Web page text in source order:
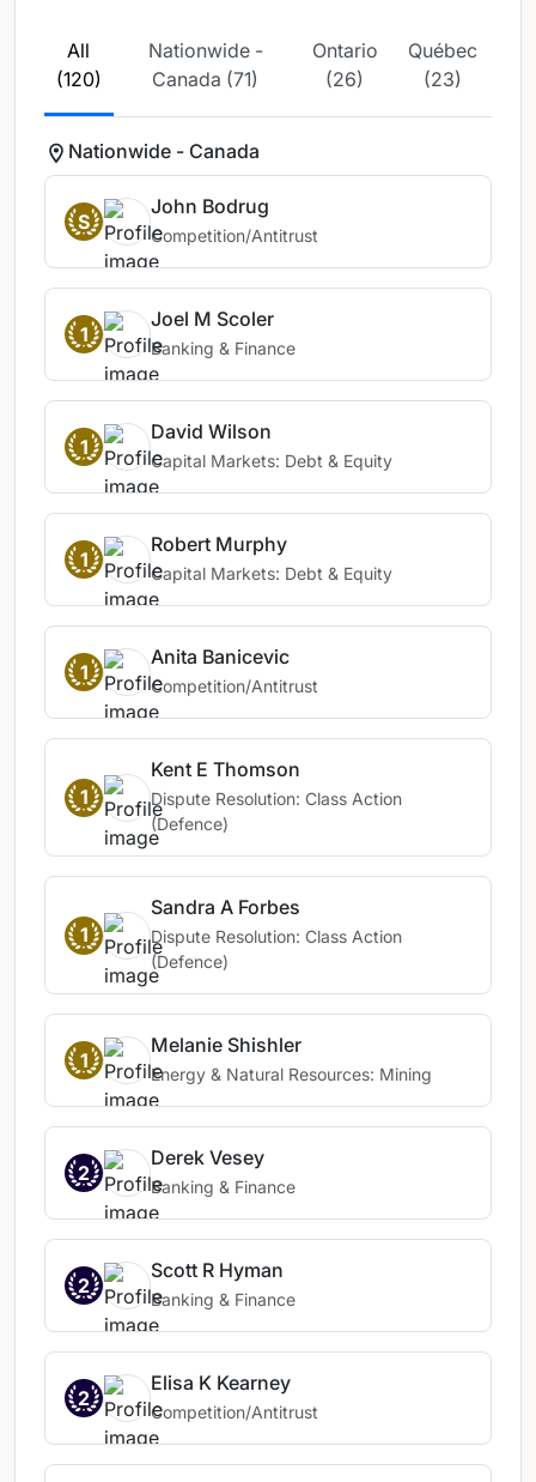
All
(120)
Nationwide -
Canada (71)
Ontario
(26)
Québec
(23)
Nationwide - Canada
S
John Bodrug
Competition/Antitrust
1
Joel M Scoler
Banking & Finance
1
David Wilson
Capital Markets: Debt & Equity
1
Robert Murphy
Capital Markets: Debt & Equity
1
Anita Banicevic
Competition/Antitrust
1
Kent E Thomson
Dispute Resolution: Class Action
(Defence)
1
Sandra A Forbes
Dispute Resolution: Class Action
(Defence)
1
Melanie Shishler
Energy & Natural Resources: Mining
2
Derek Vesey
Banking & Finance
2
Scott R Hyman
Banking & Finance
2
Elisa K Kearney
Competition/Antitrust